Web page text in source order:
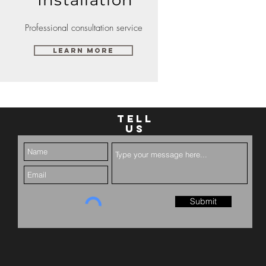
Professional consultation service
Learn More
TELL
US
Submit